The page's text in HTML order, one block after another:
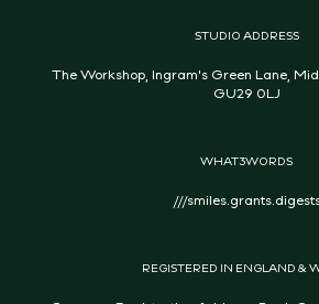
STUDIO ADDRESS
The Workshop, Ingram's Green Lane,
GU29 0LJ
WHAT3WORDS
///
REGISTERED IN ENGLAND &